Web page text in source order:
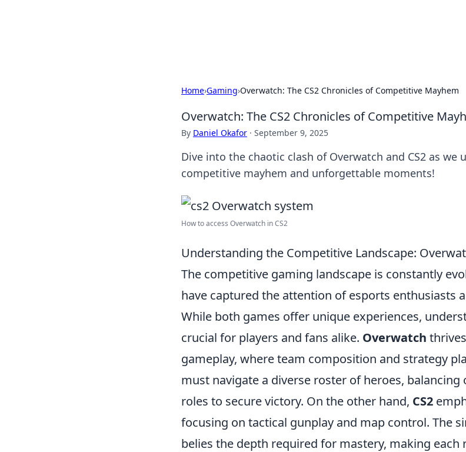
Home›Gaming›Overwatch: The CS2 Chronicles of Competitive Mayhem
Overwatch: The CS2 Chronicles of Competitive
By Daniel Okafor · September 9, 2025
Dive into the chaotic clash of Overwatch and CS2 as we
competitive mayhem and unforgettable moments!
How to access Overwatch in CS2
Understanding the Competitive Landscape:
The competitive gaming landscape is constantly
have captured the attention of esports enthusiasts
While both games offer unique experiences,
crucial for players and fans alike. Overwatch
gameplay, where team composition and strategy
must navigate a diverse roster of heroes, balancing
roles to secure victory. On the other hand, CS2
focusing on tactical gunplay and map control. The
belies the depth required for mastery, making each